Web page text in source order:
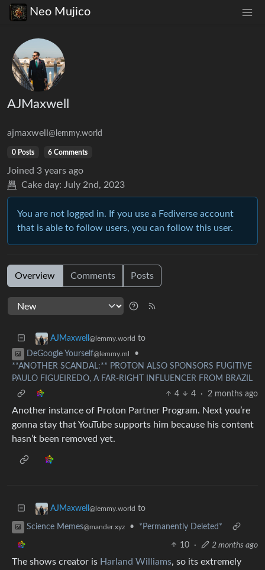
Neo Mujico
AJMaxwell
ajmaxwell@lemmy.world
0 Posts 6 Comments
Joined 3 years ago
Cake day: July 2nd, 2023
You are not logged in. If you use a Fediverse account
that is able to follow users, you can follow this user.
Overview Comments Posts
AJMaxwell @lemmy.world to
DeGoogle Yourself@lemmy.ml
•
**ANOTHER SCANDAL:** PROTON ALSO SPONSORS FUGITIVE
PAULO FIGUEIREDO, A FAR-RIGHT INFLUENCER FROM BRAZIL
4
4 · 2 months ago
Another instance of Proton Partner Program. Next you’re
gonna stay that YouTube supports him because his content
hasn’t been removed yet.
AJMaxwell @lemmy.world to
Science Memes@mander.xyz • *Permanently Deleted*
10 · 2 months ago
The shows creator is Harland Williams, so its extremely